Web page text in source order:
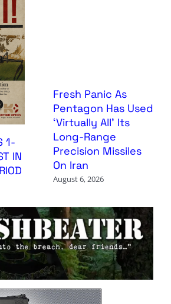
1-
IN
Fresh Panic As
Pentagon Has Used
‘Virtually All’ Its
Long-Range
Precision Missiles
On Iran
August 6, 2026